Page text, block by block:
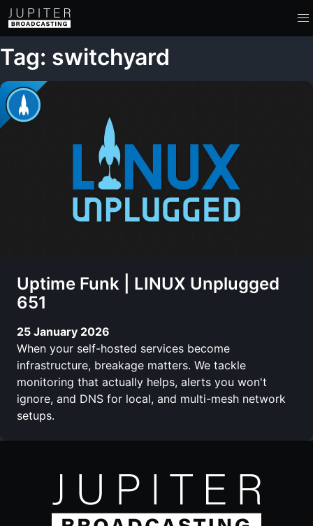
Tag: switchyard
Uptime Funk | LINUX Unplugged
651
25 January 2026
When your self-hosted services become
infrastructure, breakage matters. We tackle
monitoring that actually helps, alerts you won't
ignore, and DNS for local, and multi-mesh network
setups.